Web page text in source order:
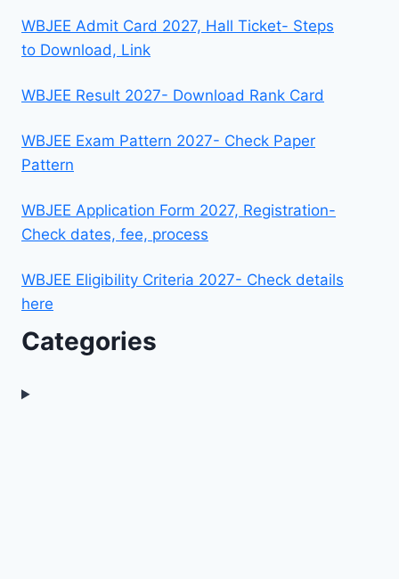
WBJEE Admit Card 2027, Hall Ticket- Steps
to Download, Link
WBJEE Result 2027- Download Rank Card
WBJEE Exam Pattern 2027- Check Paper
Pattern
WBJEE Application Form 2027, Registration-
Check dates, fee, process
WBJEE Eligibility Criteria 2027- Check details
here
Categories